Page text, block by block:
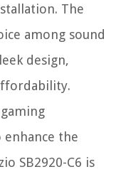
The
among sound
design,
the
SB2920-C6 is